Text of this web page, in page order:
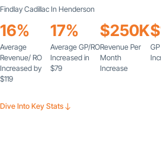
Findlay Cadillac In Henderson
16%
Average
Revenue/ RO
Increased by
$119
17%
Average GP/RO
Increased in
$79
$250K
Revenue Per
Month
Increase
Dive Into Key Stats